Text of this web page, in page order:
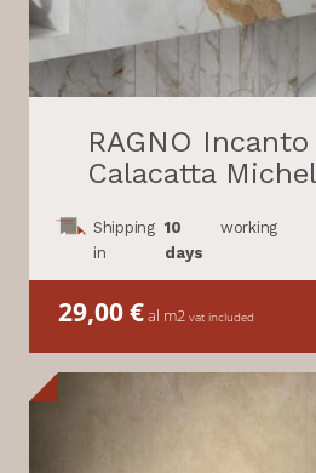
RAGNO
Calacatta
Shipping
in
10
days
working
29,00€al m2 vat included